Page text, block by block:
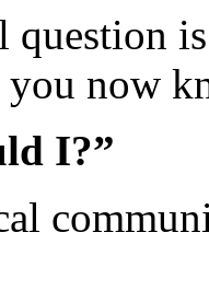
question
you now
I?”